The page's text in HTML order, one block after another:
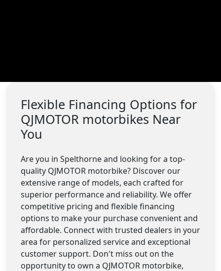
Flexible Financing Options for
QJMOTOR motorbikes Near
You
Are you in Spelthorne and looking for a top-
quality QJMOTOR motorbike? Discover our
extensive range of models, each crafted for
superior performance and reliability. We offer
competitive pricing and flexible financing
options to make your purchase convenient and
affordable. Connect with trusted dealers in your
area for personalized service and exceptional
customer support. Don't miss out on the
opportunity to own a QJMOTOR motorbike,